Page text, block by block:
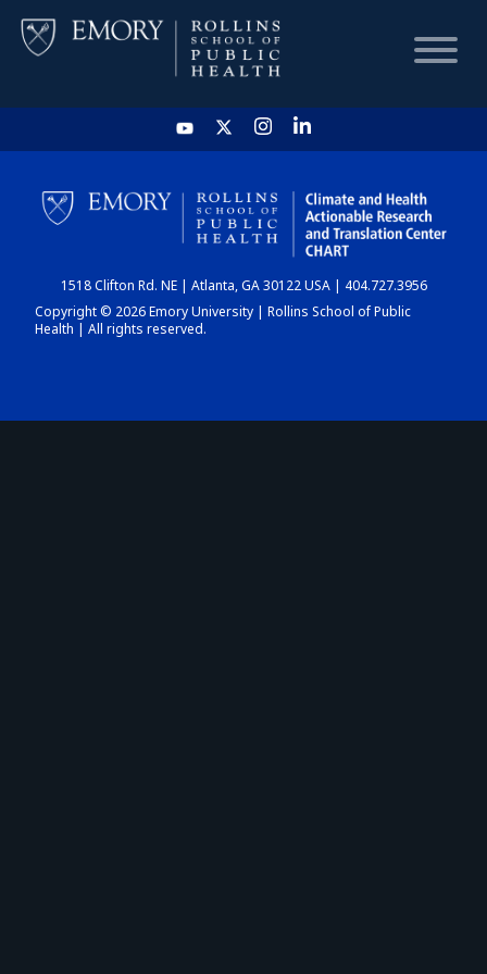
HOME
CHART
DASHBOARD
1518 Clifton Rd. NE | Atlanta, GA 30122 USA | 404.727.3956
Copyright © 2026 Emory University | Rollins School of Public
Health | All rights reserved.